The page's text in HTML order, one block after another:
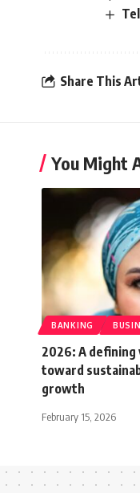
Share This
You Might
BANKING
2026: A defining
toward
growth
February 15, 2026